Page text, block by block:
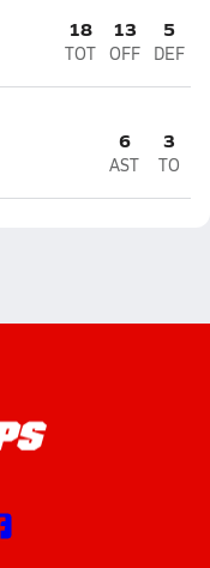
18
TOT
13
OFF
5
DEF
6
AST
3
TO